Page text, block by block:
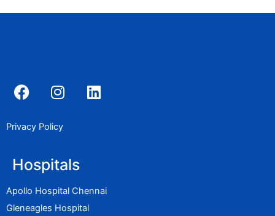
F
a
e
o
o
k
I
n
t
g
r
a
m
L
i
n
Privacy Policy
Hospitals
Apollo Hospital Chennai
Gleneagles Hospital